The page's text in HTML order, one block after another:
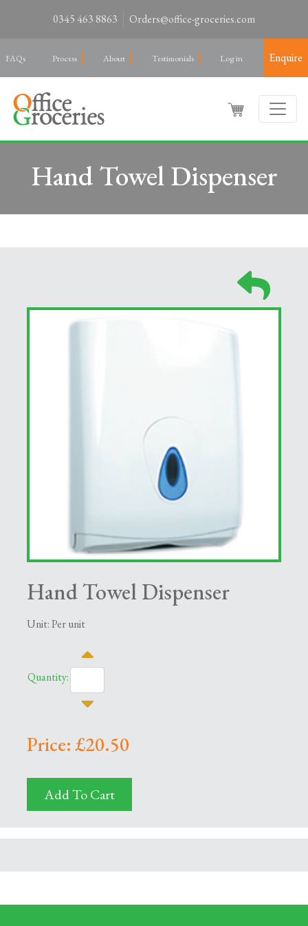
0345 463 8863 Orders@office-groceries.com
FAQs Process About Testimonials Log in Enquire
Hand Towel Dispenser
Hand Towel Dispenser
Unit: Per unit
Quantity:
Price: £20.50
Add To Cart